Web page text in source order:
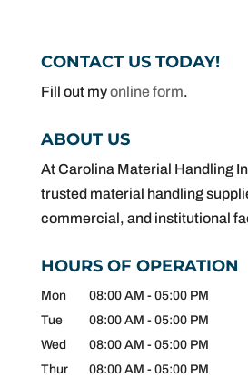
CONTACT US TODAY!
Fill out myonline form.
ABOUT US
At Carolina Material Handling
trusted material handling
commercial, and institutional
HOURS OF OPERATION
Mon 08:00 AM - 05:00 PM
Tue
08:00 AM - 05:00 PM
Wed
08:00 AM - 05:00 PM
Thur
08:00 AM - 05:00 PM